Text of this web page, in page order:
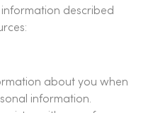
described
about you when
information.